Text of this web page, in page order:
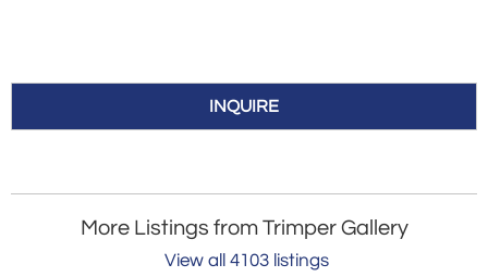
INQUIRE
More Listings from Trimper Gallery
View all 4103 listings